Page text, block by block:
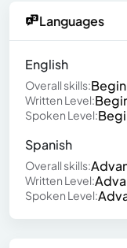
Languages
English
Overall skills:
Written Level:
Spoken Level:
Spanish
Overall skills:
Written Level:
Spoken Level: